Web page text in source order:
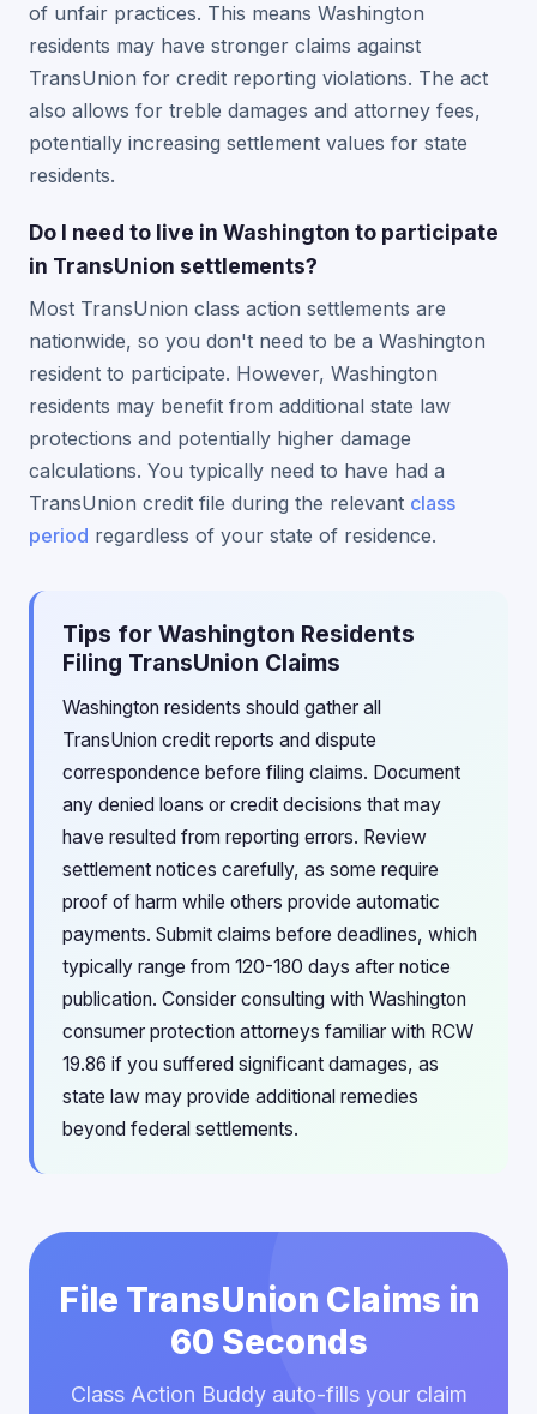
of unfair practices. This means Washington
residents may have stronger claims against
TransUnion for credit reporting violations. The act
also allows for treble damages and attorney fees,
potentially increasing settlement values for state
residents.
Do I need to live in Washington to participate
in TransUnion settlements?
Most TransUnion class action settlements are
nationwide, so you don't need to be a Washington
resident to participate. However, Washington
residents may benefit from additional state law
protections and potentially higher damage
calculations. You typically need to have had a
TransUnion credit file during the relevant class
period regardless of your state of residence.
Tips for Washington Residents
Filing TransUnion Claims
Washington residents should gather all
TransUnion credit reports and dispute
correspondence before filing claims. Document
any denied loans or credit decisions that may
have resulted from reporting errors. Review
settlement notices carefully, as some require
proof of harm while others provide automatic
payments. Submit claims before deadlines, which
typically range from 120-180 days after notice
publication. Consider consulting with Washington
consumer protection attorneys familiar with RCW
19.86 if you suffered significant damages, as
state law may provide additional remedies
beyond federal settlements.
File TransUnion Claims in
60 Seconds
Class Action Buddy auto-fills your claim